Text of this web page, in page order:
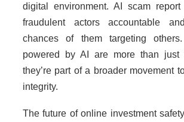
digital environment. AI scam
fraudulent actors accountable
chances of them targeting
powered by AI are more than just
they’re part of a broader movement
integrity.
The future of online investment